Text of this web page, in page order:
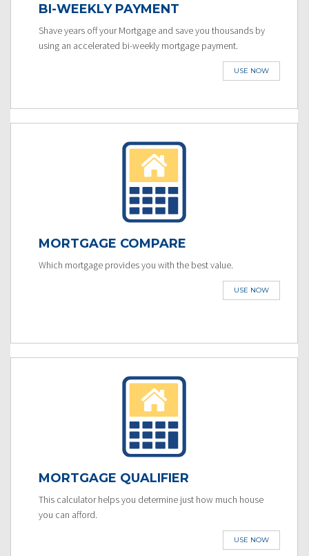
BI-WEEKLY PAYMENT
Shave years off your Mortgage and save you thousands by
using an accelerated bi-weekly mortgage payment.
USE NOW
MORTGAGE COMPARE
Which mortgage provides you with the best value.
USE NOW
MORTGAGE QUALIFIER
This calculator helps you determine just how much house
you can afford.
USE NOW